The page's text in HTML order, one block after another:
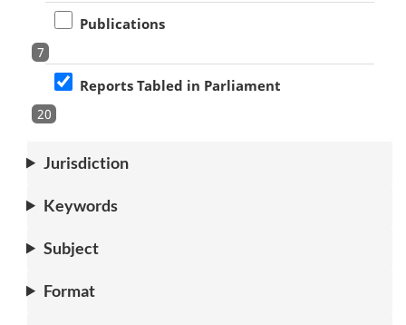
Publications
7
Reports Tabled in Parliament
20
Jurisdiction
Keywords
Subject
Format